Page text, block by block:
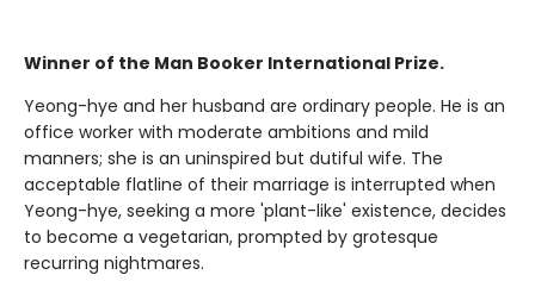
Winner of the Man Booker International Prize.
Yeong-hye and her husband are ordinary people. He is an
office worker with moderate ambitions and mild
manners; she is an uninspired but dutiful wife. The
acceptable flatline of their marriage is interrupted when
Yeong-hye, seeking a more 'plant-like' existence, decides
to become a vegetarian, prompted by grotesque
recurring nightmares.